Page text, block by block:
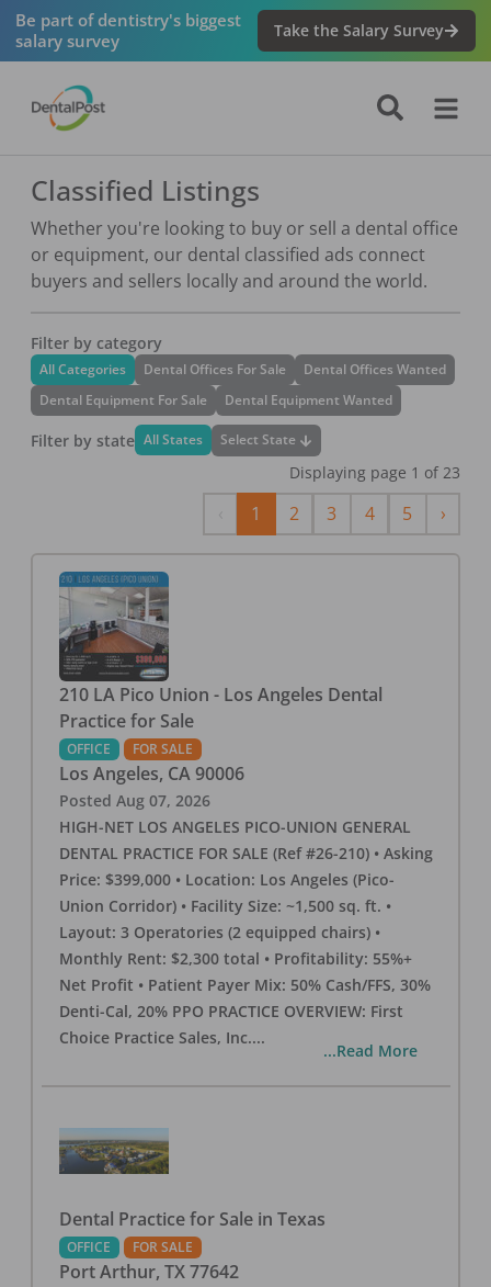
Be part of dentistry's biggest
salary survey
Take the Salary Survey
Classified Listings
Whether you're looking to buy or sell a dental office
or equipment, our dental classified ads connect
buyers and sellers locally and around the world.
Filter by category
All Categories Dental Offices For Sale
Dental Offices Wanted
Dental Equipment For Sale
Dental Equipment Wanted
Filter by state All States Select State
Displaying page 1 of 23
Previous
1 2 3 4 5 ›Next
210 LA Pico Union - Los Angeles Dental
Practice for Sale
OFFICE FOR SALE
Los Angeles, CA 90006
Posted Aug 07, 2026
HIGH-NET LOS ANGELES PICO-UNION GENERAL
DENTAL PRACTICE FOR SALE (Ref #26-210) • Asking
Price: $399,000 • Location: Los Angeles (Pico-
Union Corridor) • Facility Size: ~1,500 sq. ft. •
Layout: 3 Operatories (2 equipped chairs) •
Monthly Rent: $2,300 total • Profitability: 55%+
Net Profit • Patient Payer Mix: 50% Cash/FFS, 30%
Denti-Cal, 20% PPO PRACTICE OVERVIEW: First
Choice Practice Sales, Inc....
...Read More
Dental Practice for Sale in Texas
OFFICE FOR SALE
Port Arthur, TX 77642